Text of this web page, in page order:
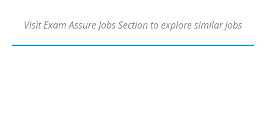
Visit Exam Assure Jobs Section to explore similar Jobs